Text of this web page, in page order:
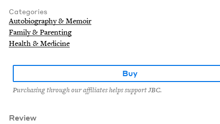
Categories
Autobiography & Memoir
Family & Parenting
Health & Medicine
Buy
Purchasing through our affiliates helps support JBC.
Review